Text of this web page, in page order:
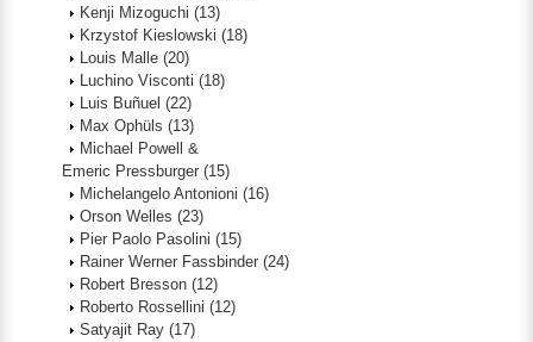
Kenji Mizoguchi (13)
Krzystof Kieslowski (18)
Louis Malle (20)
Luchino Visconti (18)
Luis Buñuel (22)
Max Ophüls (13)
Michael Powell &
Emeric Pressburger (15)
Michelangelo Antonioni (16)
Orson Welles (23)
Pier Paolo Pasolini (15)
Rainer Werner Fassbinder (24)
Robert Bresson (12)
Roberto Rossellini (12)
Satyajit Ray (17)